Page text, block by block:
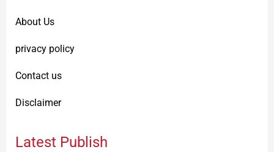
About Us
privacy policy
Contact us
Disclaimer
Latest Publish